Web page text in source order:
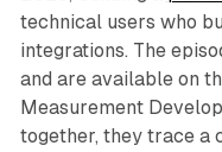
technical users who
integrations. The
and are available on
Measurement
together, they trace a